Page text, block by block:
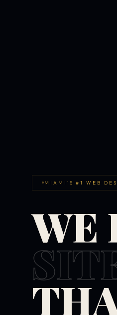
MIAMI'S #1 WEB
WE